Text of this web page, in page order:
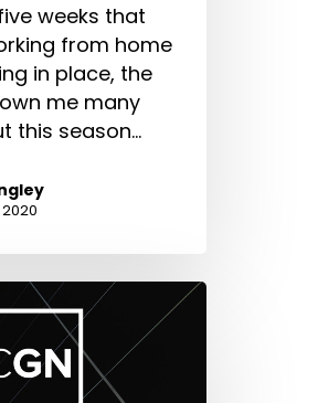
weeks that
from home
in place, the
me many
this season…